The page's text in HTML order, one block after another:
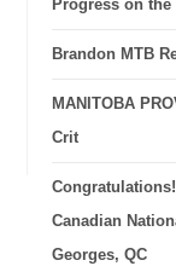
Progress on
Brandon MTB
MANITOBA
Crit
Canadian
Georges, QC